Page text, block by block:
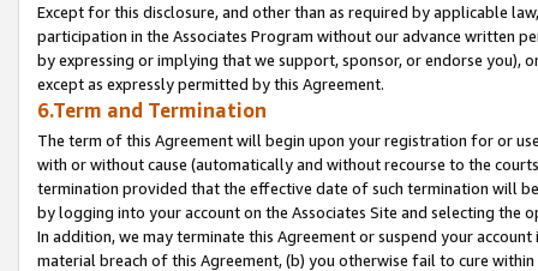
Except for this disclosure, and other than as required by applicable
participation in the Associates Program without our advance written
by expressing or implying that we support, sponsor, or endorse you),
except as expressly permitted by this Agreement.
6.Term and Termination
The term of this Agreement will begin upon your registration for or
with or without cause (automatically and without recourse to the
termination provided that the effective date of such termination will
by logging into your account on the Associates Site and selecting the
In addition, we may terminate this Agreement or suspend your
material breach of this Agreement, (b) you otherwise fail to cure